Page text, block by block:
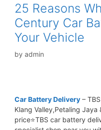
25 Reasons
Century Car
Your Vehicle
by admin
Car Battery Delivery –
Klang Valley,Petaling Jaya
price⭐TBS car battery